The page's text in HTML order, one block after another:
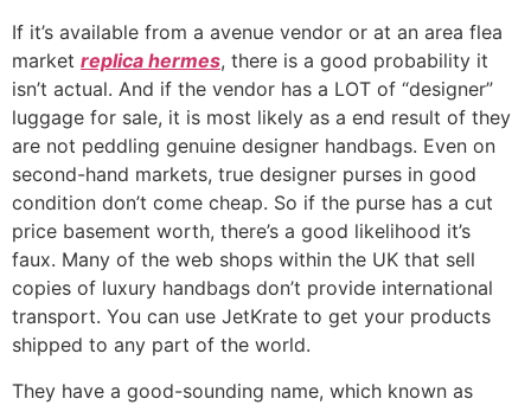
If it’s available from a avenue vendor or at an area flea
market replica hermes, there is a good probability it
isn’t actual. And if the vendor has a LOT of “designer”
luggage for sale, it is most likely as a end result of they
are not peddling genuine designer handbags. Even on
second-hand markets, true designer purses in good
condition don’t come cheap. So if the purse has a cut
price basement worth, there’s a good likelihood it’s
faux. Many of the web shops within the UK that sell
copies of luxury handbags don’t provide international
transport. You can use JetKrate to get your products
shipped to any part of the world.
They have a good-sounding name, which known as